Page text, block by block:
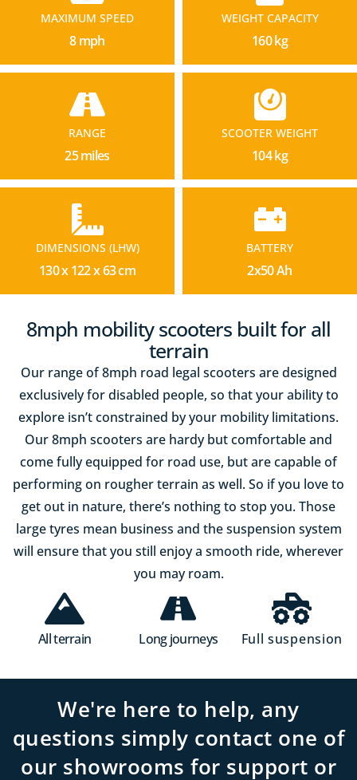
MAXIMUM SPEED
8 mph
WEIGHT CAPACITY
160 kg
RANGE
25 miles
SCOOTER WEIGHT
104 kg
DIMENSIONS (LHW)
130 x 122 x 63 cm
BATTERY
2x50 Ah
8mph mobility scooters built for all
terrain
Our range of 8mph road legal scooters are designed
exclusively for disabled people, so that your ability to
explore isn’t constrained by your mobility limitations.
Our 8mph scooters are hardy but comfortable and
come fully equipped for road use, but are capable of
performing on rougher terrain as well. So if you love to
get out in nature, there’s nothing to stop you. Those
large tyres mean business and the suspension system
will ensure that you still enjoy a smooth ride, wherever
you may roam.
All terrain Long journeys Full suspension
We're here to help, any
questions simply contact one of
our showrooms for support or